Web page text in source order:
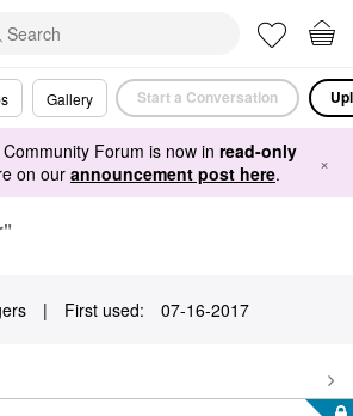
Gallery Start a Conversation
Forum is now in read-only
on ourannouncement post here. ×
| First used: ‎07-16-2017